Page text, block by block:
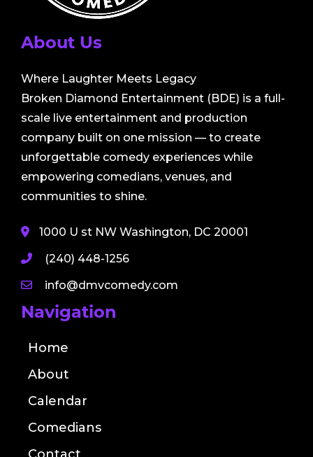
About Us
Where Laughter Meets Legacy
Broken Diamond Entertainment (BDE) is a full-
scale live entertainment and production
company built on one mission — to create
unforgettable comedy experiences while
empowering comedians, venues, and
communities to shine.
1000 U st NW Washington, DC 20001
(240) 448-1256
info@dmvcomedy.com
Navigation
Home
About
Calendar
Comedians
Contact